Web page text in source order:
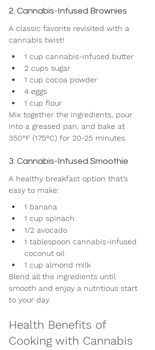
2. Cannabis-Infused Brownies
A classic favorite revisited with a
cannabis twist!
1 cup cannabis-infused butter
2 cups sugar
1 cup cocoa powder
4 eggs
1 cup flour
Mix together the ingredients, pour
into a greased pan, and bake at
350°F (175°C) for 20-25 minutes.
3. Cannabis-Infused Smoothie
A healthy breakfast option that’s
easy to make:
1 banana
1 cup spinach
1/2 avocado
1 tablespoon cannabis-infused
coconut oil
1 cup almond milk
Blend all the ingredients until
smooth and enjoy a nutritious start
to your day.
Health Benefits of
Cooking with Cannabis